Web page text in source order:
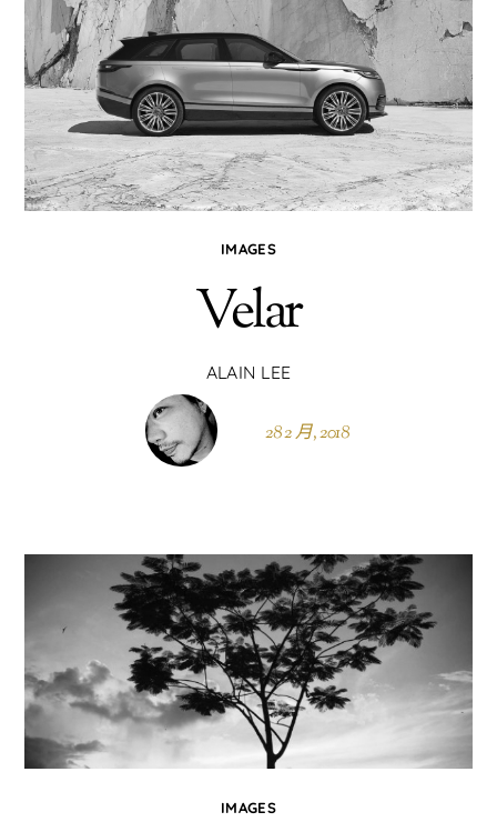
IMAGES
Velar
ALAIN LEE
28 2 月, 2018
IMAGES